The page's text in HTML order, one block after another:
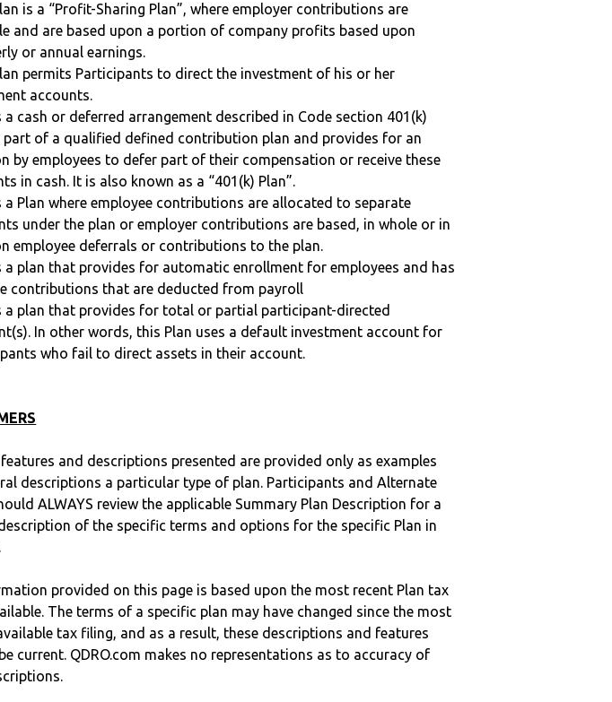
is a “Profit-Sharing Plan”, where employer contributions are
and are based upon a portion of company profits based upon
or annual earnings.
permits Participants to direct the investment of his or her
accounts.
a cash or deferred arrangement described in Code section 401(k)
part of a qualified defined contribution plan and provides for an
by employees to defer part of their compensation or receive these
in cash. It is also known as a “401(k) Plan”.
a Plan where employee contributions are allocated to separate
under the plan or employer contributions are based, in whole or in
employee deferrals or contributions to the plan.
a plan that provides for automatic enrollment for employees and has
contributions that are deducted from payroll
a plan that provides for total or partial participant-directed
In other words, this Plan uses a default investment account for
who fail to direct assets in their account.
and descriptions presented are provided only as examples
descriptions a particular type of plan. Participants and Alternate
ALWAYS review the applicable Summary Plan Description for a
of the specific terms and options for the specific Plan in
provided on this page is based upon the most recent Plan tax
The terms of a specific plan may have changed since the most
tax filing, and as a result, these descriptions and features
current. QDRO.com makes no representations as to accuracy of